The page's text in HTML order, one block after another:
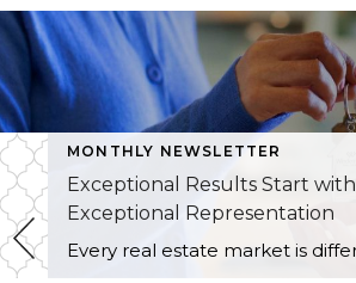
MONTHLY NEWSLETTER
Exceptional Results Start with
Exceptional Representation